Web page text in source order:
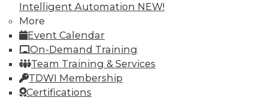
Intelligent Automation NEW!
More
Event Calendar
On-Demand Training
Team Training & Services
TDWI Membership
Certifications
LinkedIn
Facebook
Subscribe to TDWI
TDWI